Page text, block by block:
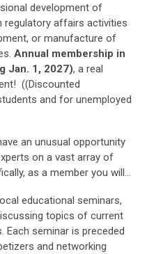
development of
regulatory affairs activities
or manufacture of
Annual membership in
Jan. 1, 2027), a real
((Discounted
and for unemployed
an unusual opportunity
on a vast array of
as a member you will...
educational seminars,
topics of current
seminar is preceded
and networking